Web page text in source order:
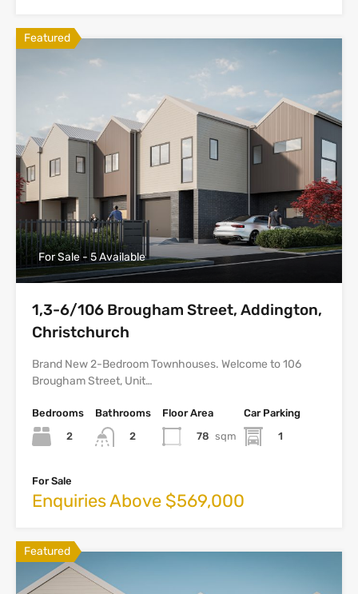
Featured
For Sale - 5 Available
1,3-6/106 Brougham Street, Addington,
Christchurch
Brand New 2-Bedroom Townhouses. Welcome to 106
Brougham Street, Unit…
Bedrooms
2
Bathrooms
2
Floor Area
78 sqm
Car Parking
1
For Sale
Enquiries Above $569,000
Featured